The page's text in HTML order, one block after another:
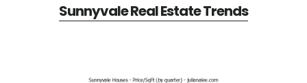
Sunnyvale Real Estate Trends